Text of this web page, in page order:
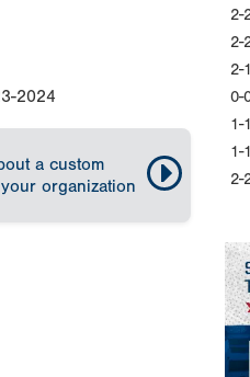
2024
a custom
organization
2-
2-
2-
0-
1-
1-
2-